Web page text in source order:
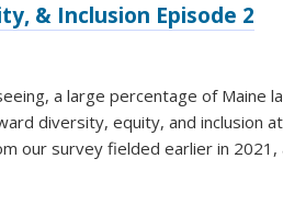
& Inclusion Episode 2
a large percentage of
diversity, equity, and inclusion
our survey fielded earlier in 2021,